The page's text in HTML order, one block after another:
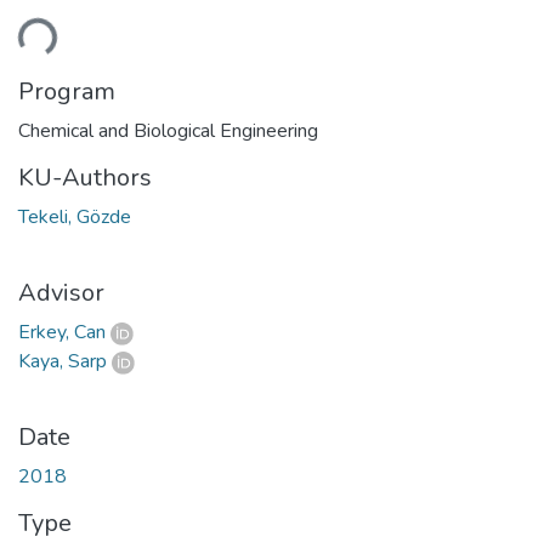
Program
Chemical and Biological Engineering
KU-Authors
Tekeli, Gözde
Advisor
Erkey, Can
Kaya, Sarp
Date
2018
Type